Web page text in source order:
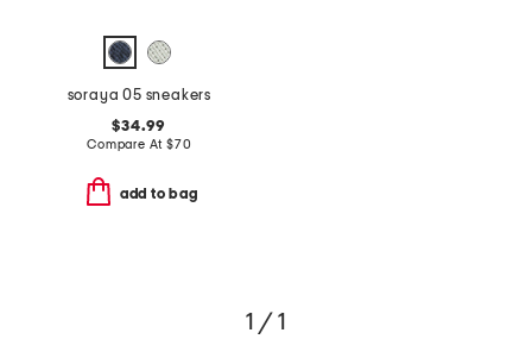
soraya 05 sneakers
$34.99
Compare At $70
add to bag
1 / 1